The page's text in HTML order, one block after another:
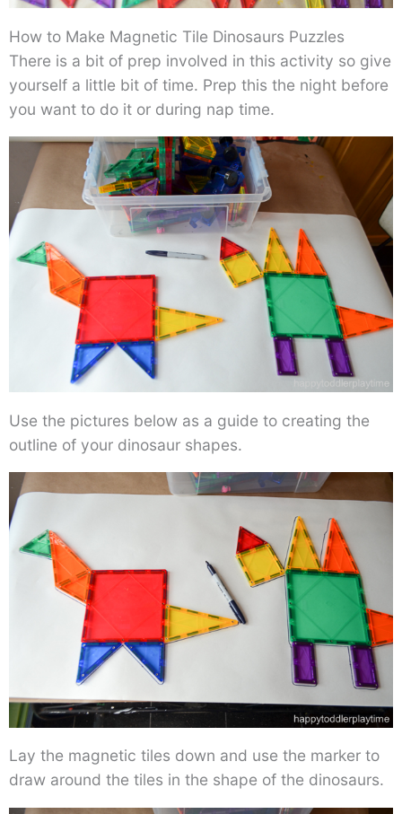
How to Make Magnetic Tile Dinosaurs Puzzles
There is a bit of prep involved in this activity so give
yourself a little bit of time. Prep this the night before
you want to do it or during nap time.
Use the pictures below as a guide to creating the
outline of your dinosaur shapes.
Lay the magnetic tiles down and use the marker to
draw around the tiles in the shape of the dinosaurs.